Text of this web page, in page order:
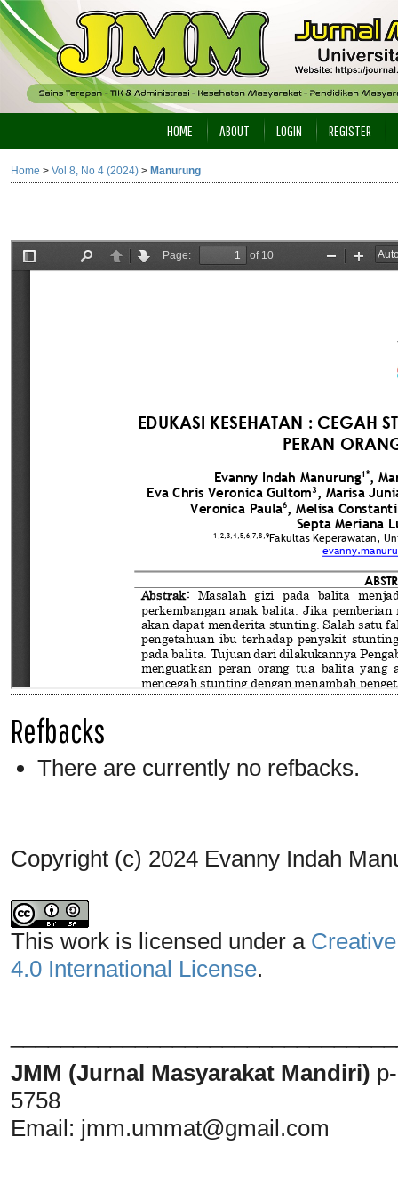
HOME ABOUT LOGIN REGISTER
Home > Vol 8, No 4 (2024) > Manurung
Refbacks
There are currently no refbacks.
Copyright (c) 2024 Evanny Indah
This work is licensed under a
4.0 International License.
JMM (Jurnal Masyarakat Mandiri)
5758
Email: jmm.ummat@gmail.com